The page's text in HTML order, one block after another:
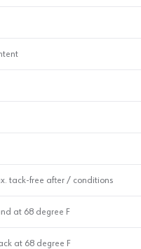
tack-free after / conditions
at 68 degree F
at 68 degree F